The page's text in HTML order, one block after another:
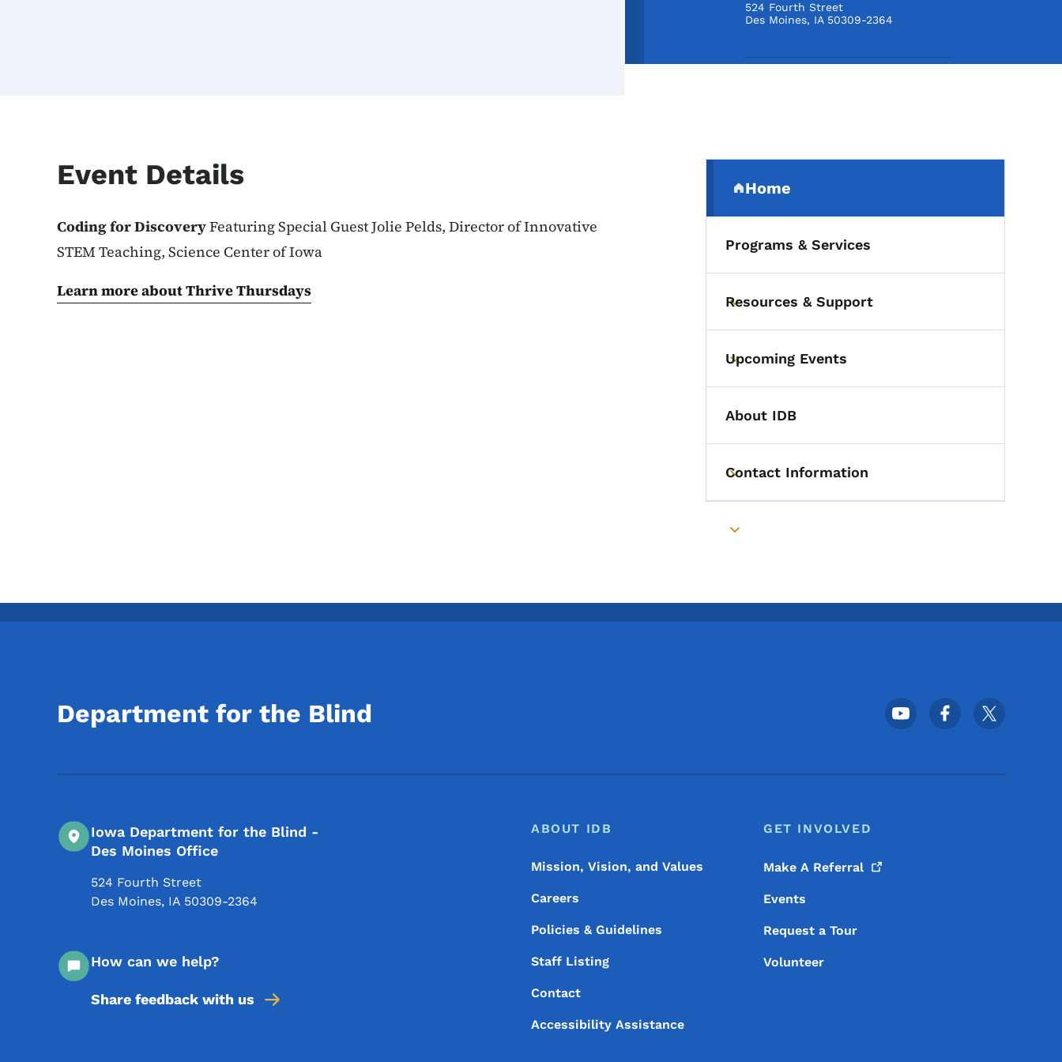
524 Fourth Street
Des Moines, IA 50309-2364
Event Details
Coding for DiscoveryFeaturing Special Guest Jolie Pelds, Director of Innovative
STEM Teaching, Science Center of Iowa
Learn more about Thrive Thursdays
Secondary Navigation
Home
(parent section)
Programs & Services
Toggle submenu
Resources & Support
Toggle submenu
Upcoming Events
About IDB
Toggle submenu
Contact Information
Toggle submenu
Department for the Blind Footer Social Media Menu
Iowa Department for the Blind -
Des Moines Office
524 Fourth Street
Des Moines, IA 50309-2364
How can we help?
Share feedback with us
Footer Menu
Footer
ABOUT IDB
Mission, Vision, and Values
Careers
Policies & Guidelines
Staff Listing
Contact
Accessibility Assistance
GET INVOLVED
Make A Referral
Events
Request a Tour
Volunteer